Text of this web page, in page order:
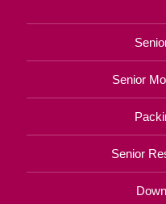
Senior
Senior